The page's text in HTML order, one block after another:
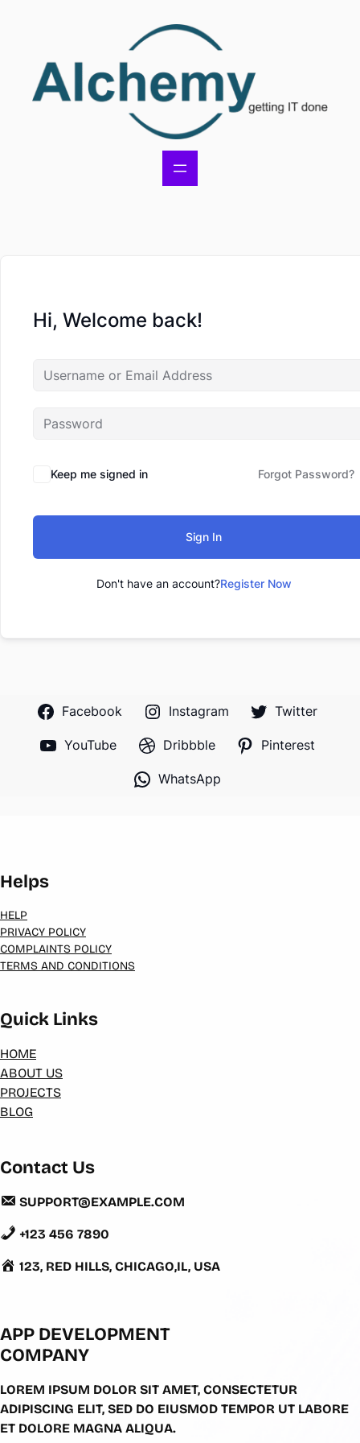
Hi, Welcome back!
Keep me signed in Forgot Password?
Sign In
Don't have an account?Register Now
Facebook Instagram Twitter
YouTube Dribbble Pinterest
WhatsApp
Helps
HELP
PRIVACY POLICY
COMPLAINTS POLICY
TERMS AND CONDITIONS
Quick Links
HOME
ABOUT US
PROJECTS
BLOG
Contact Us
SUPPORT@EXAMPLE.COM
+123 456 7890
123, RED HILLS, CHICAGO,IL, USA
APP DEVELOPMENT
COMPANY
LOREM IPSUM DOLOR SIT AMET, CONSECTETUR
ADIPISCING ELIT, SED DO EIUSMOD TEMPOR UT LABORE
ET DOLORE MAGNA ALIQUA.